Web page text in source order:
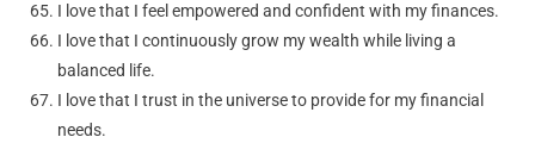
I love that I feel empowered and confident with my finances.
I love that I continuously grow my wealth while living a
balanced life.
I love that I trust in the universe to provide for my financial
needs.